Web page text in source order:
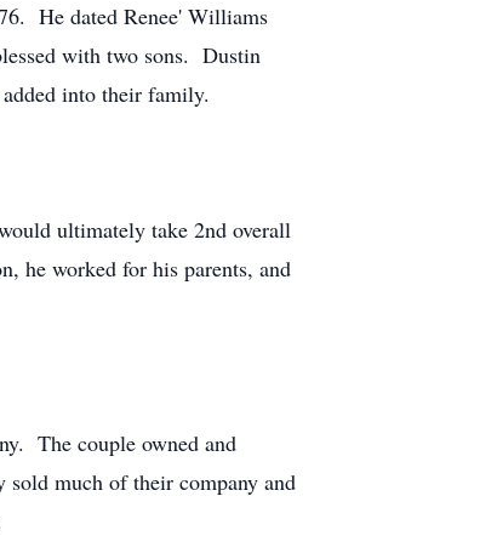
He dated Renee' Williams
with two sons. Dustin
into their family.
ultimately take 2nd overall
he worked for his parents, and
The couple owned and
sold much of their company and